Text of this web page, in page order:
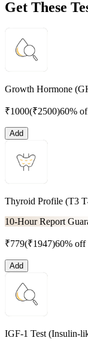
Get These
Growth Hormone
₹1000(₹2500)60%
Add
Thyroid Profile (T3
10-Hour Report
₹779(₹1947)60% off
Add
IGF-1 Test (Insulin-